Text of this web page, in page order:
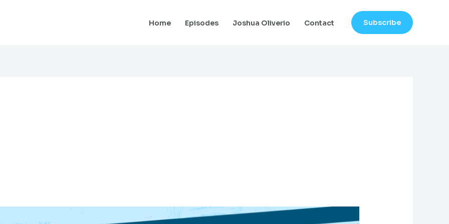
Home Episodes Joshua Oliverio Contact Subscribe